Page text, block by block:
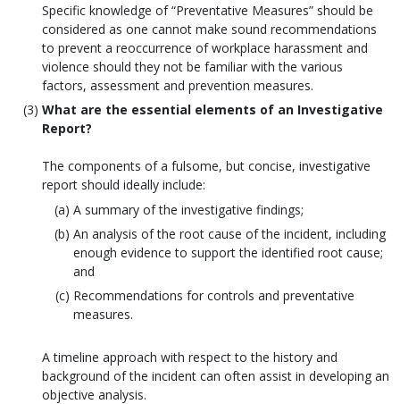
Specific knowledge of “Preventative Measures” should be
considered as one cannot make sound recommendations
to prevent a reoccurrence of workplace harassment and
violence should they not be familiar with the various
factors, assessment and prevention measures.
What are the essential elements of an Investigative
Report?
The components of a fulsome, but concise, investigative
report should ideally include:
A summary of the investigative findings;
An analysis of the root cause of the incident, including
enough evidence to support the identified root cause;
and
Recommendations for controls and preventative
measures.
A timeline approach with respect to the history and
background of the incident can often assist in developing an
objective analysis.